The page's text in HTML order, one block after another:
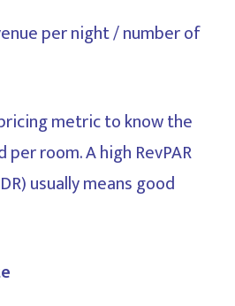
per night / number of
metric to know the
room. A high RevPAR
usually means good